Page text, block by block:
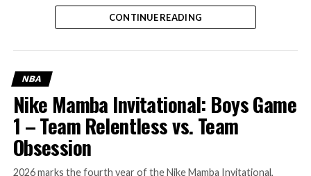
CONTINUE READING
NBA
Nike Mamba Invitational: Boys Game
1 – Team Relentless vs. Team
Obsession
2026 marks the fourth year of the Nike Mamba Invitational,